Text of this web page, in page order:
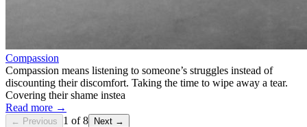
Compassion
Compassion means listening to someone’s struggles instead of
discounting their discomfort. Taking the time to wipe away a tear.
Covering their shame instea
Read more →
← Previous 1 of8 Next →